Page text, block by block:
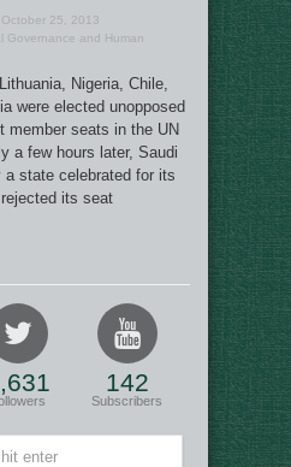
October 25, 2013
Governance and Human
Nigeria, Chile,
were elected unopposed
member seats in the UN
a few hours later, Saudi
a state celebrated for its
its seat
142
Subscribers